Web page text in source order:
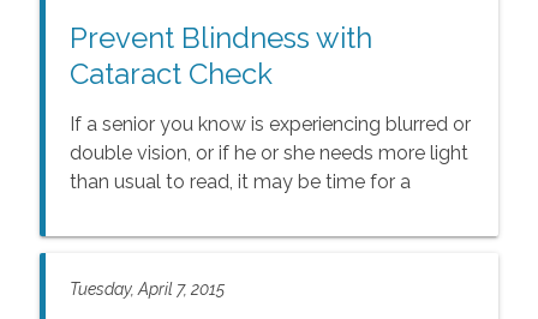
Prevent Blindness with
Cataract Check
If a senior you know is experiencing blurred or
double vision, or if he or she needs more light
than usual to read, it may be time for a
Tuesday, April 7, 2015